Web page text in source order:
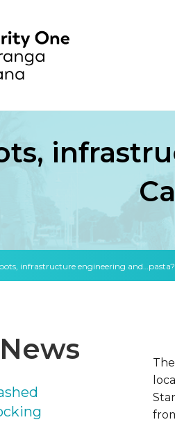
infrastructure engineering